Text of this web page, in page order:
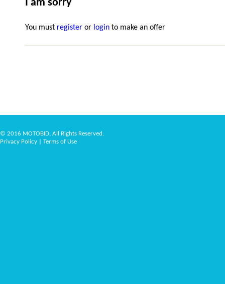
I am sorry
You must register or login to make an offer
© 2016 MOTOBID, All Rights Reserved.
Privacy Policy
Terms of Use